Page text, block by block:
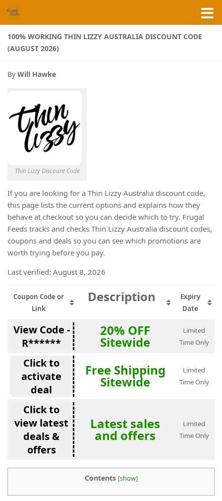
Skip to content
100% WORKING THIN LIZZY AUSTRALIA DISCOUNT CODE
(AUGUST 2026)
By Will Hawke
Thin Lizzy Discount Code
If you are looking for a Thin Lizzy Australia discount code,
this page lists the current options and explains how they
behave at checkout so you can decide which to try. Frugal
Feeds tracks and checks Thin Lizzy Australia discount codes,
coupons and deals so you can see which promotions are
worth trying before you pay.
Last verified: August 8, 2026
Coupon Code or
Link
Description
Expiry
Date
View Code -
R******
20% OFF
Sitewide
Limited
Time Only
Click to
activate
deal
Free Shipping
Sitewide
Limited
Time Only
Click to
view latest
deals &
offers
Latest sales
and offers
Limited
Time Only
Contents [show]